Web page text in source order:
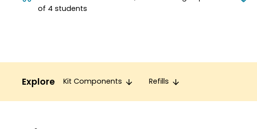
of 4 students
Explore Kit Components Refills